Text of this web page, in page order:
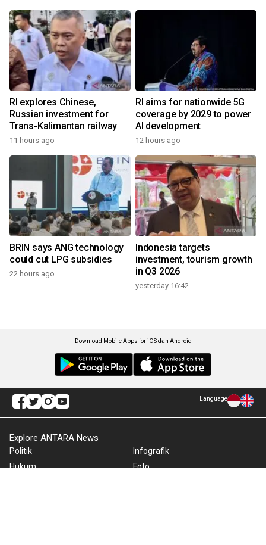
RI explores Chinese,
Russian investment for
Trans-Kalimantan railway
11 hours ago
RI aims for nationwide 5G
coverage by 2029 to power
AI development
12 hours ago
BRIN says ANG technology
could cut LPG subsidies
22 hours ago
Indonesia targets
investment, tourism growth
in Q3 2026
yesterday 16:42
Download Mobile Apps for iOS dan Android
Language
Explore ANTARA News
Politik
Hukum
Infografik
Foto